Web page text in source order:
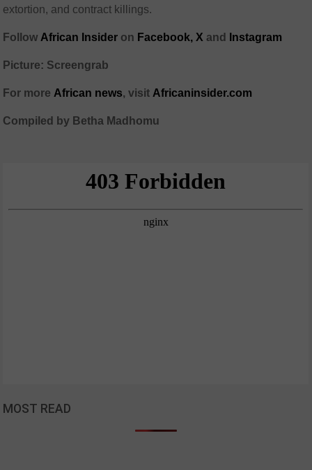
extortion, and contract killings.
Follow African Insider on Facebook, Xand Instagram
Picture: Screengrab
For more African news, visit Africaninsider.com
Compiled by Betha Madhomu
MOST READ